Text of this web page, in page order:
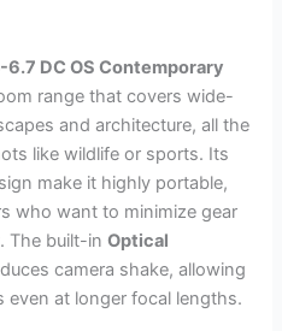
DC OS Contemporary
range that covers wide-
and architecture, all the
like wildlife or sports. Its
make it highly portable,
who want to minimize gear
The built-inOptical
camera shake, allowing
even at longer focal lengths.